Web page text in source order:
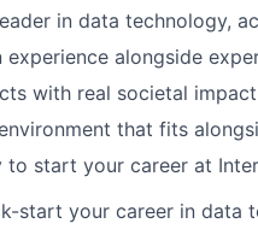
in data technology,
experience alongside
with real societal
that fits
to start your career at
start your career in data